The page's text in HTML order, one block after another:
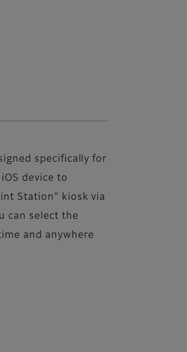
specifically for
device to
Station" kiosk via
can select the
and anywhere